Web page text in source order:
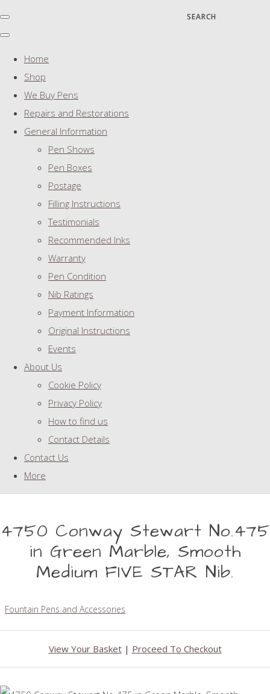
SEARCH
Home
Shop
We Buy Pens
Repairs and Restorations
General Information
Pen Shows
Pen Boxes
Postage
Filling Instructions
Testimonials
Recommended Inks
Warranty
Pen Condition
Nib Ratings
Payment Information
Original Instructions
Events
About Us
Cookie Policy
Privacy Policy
How to find us
Contact Details
Contact Us
More
4750 Conway Stewart No.475
in Green Marble, Smooth
Medium FIVE STAR Nib.
Fountain Pens and Accessories
View Your Basket| Proceed To Checkout